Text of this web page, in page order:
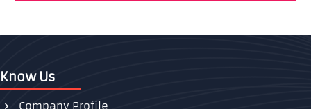
Know Us
Company Profile